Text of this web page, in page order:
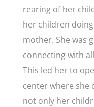
rearing of her
her children
mother. She was
connecting with
This led her to
center where she
not only her